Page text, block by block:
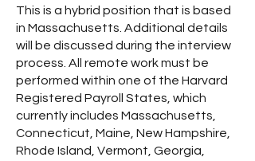
This is a hybrid position that is based
in Massachusetts. Additional details
will be discussed during the interview
process. All remote work must be
performed within one of the Harvard
Registered Payroll States, which
currently includes Massachusetts,
Connecticut, Maine, New Hampshire,
Rhode Island, Vermont, Georgia,